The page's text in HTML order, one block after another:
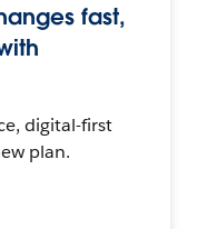
fast,
digital-first
plan.